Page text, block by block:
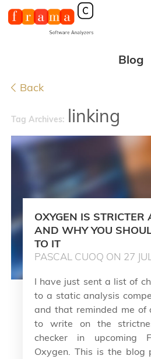
Blog
Back
Tag Archives: linking
OXYGEN IS STRICTER
AND WHY YOU
TO IT
PASCAL CUOQ ON 27
I have just sent a list of
to a static analysis
and that reminded me of
to write on the
checker in upcoming
Oxygen. This is the blog